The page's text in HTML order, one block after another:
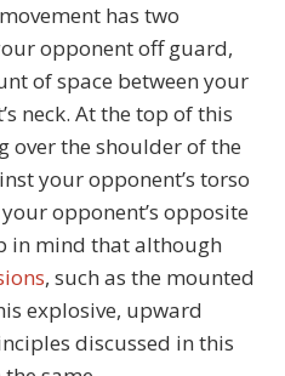
has two
opponent off guard,
of space between your
neck. At the top of this
over the shoulder of the
your opponent’s torso
opponent’s opposite
in mind that although
, such as the mounted
explosive, upward
discussed in this